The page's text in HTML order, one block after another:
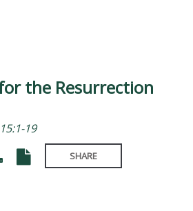
the Resurrection
19
SHARE